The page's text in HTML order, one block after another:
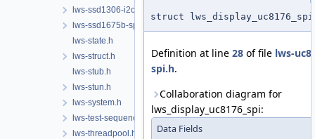
lws-ssd1306-i2c.h
lws-ssd1675b-spi.h
lws-state.h
lws-struct.h
lws-stub.h
lws-stun.h
lws-system.h
lws-test-sequencer.h
lws-threadpool.h
struct lws_display_uc8176_spi
Definition at line 28 of file lws-
spi.h.
Collaboration diagram for
lws_display_uc8176_spi:
Data Fields